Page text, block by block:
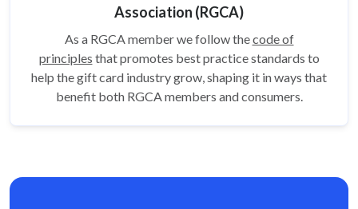
Association (RGCA)
As a RGCA member we follow thecode of
principles that promotes best practice standards to
help the gift card industry grow, shaping it in ways that
benefit both RGCA members and consumers.